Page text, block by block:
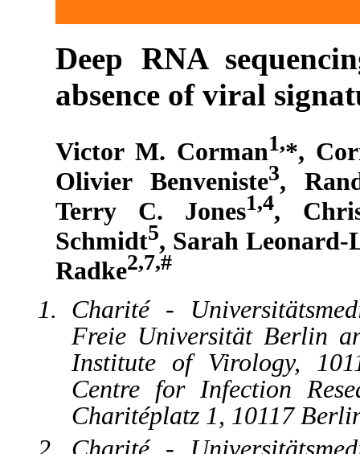
Deep RNA
absence of viral
Victor M. Corman1,*,
Olivier Benveniste3,
Terry C. Jones1,4,
Schmidt5, Sarah Leonard-
Radke2,7,#
Charité -
Freie Universität Berlin
Institute of Virology,
Centre for Infection
Charitéplatz 1, 10117